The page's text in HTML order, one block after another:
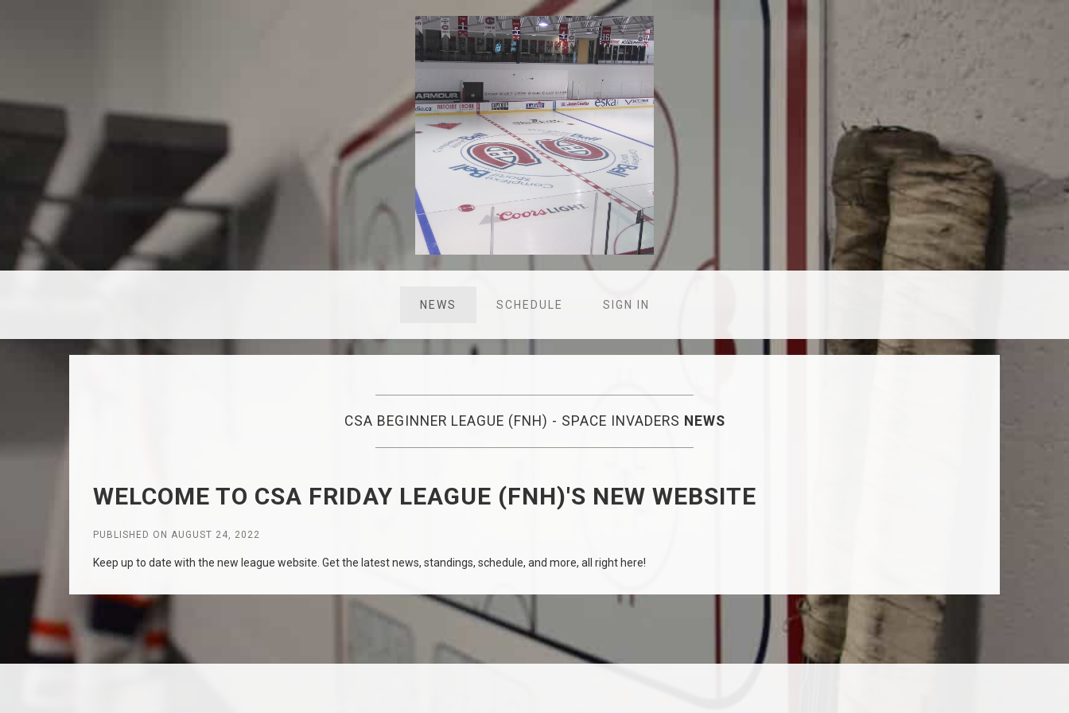
NEWS SCHEDULE SIGN IN
CSA BEGINNER LEAGUE (FNH) - SPACE INVADERS NEWS
WELCOME TO CSA FRIDAY LEAGUE (FNH)'S NEW WEBSITE
PUBLISHED ON AUGUST 24, 2022
Keep up to date with the new league website. Get the latest news, standings, schedule, and more, all right here!